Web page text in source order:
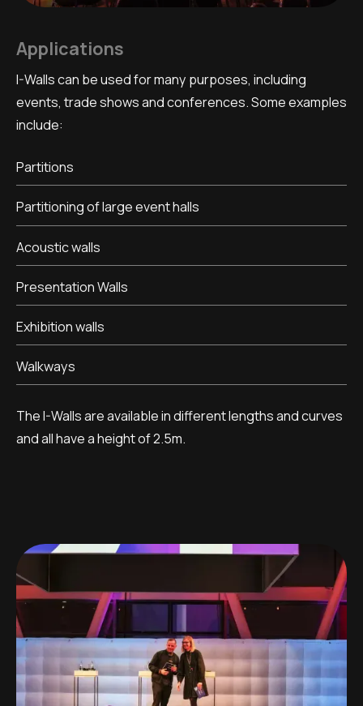
Applications
I-Walls can be used for many purposes, including
events, trade shows and conferences. Some examples
include:
Partitions
Partitioning of large event halls
Acoustic walls
Presentation Walls
Exhibition walls
Walkways
The I-Walls are available in different lengths and curves
and all have a height of 2.5m.